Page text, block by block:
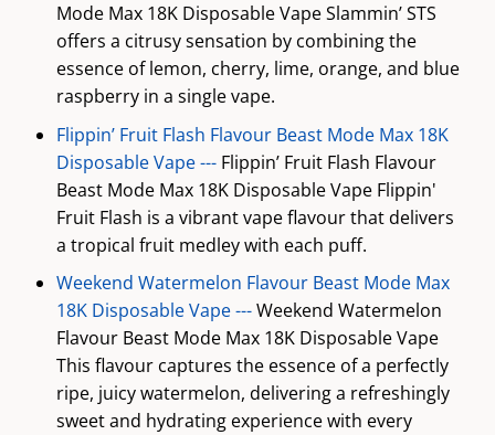
Mode Max 18K Disposable Vape Slammin’ STS
offers a citrusy sensation by combining the
essence of lemon, cherry, lime, orange, and blue
raspberry in a single vape.
Flippin’ Fruit Flash Flavour Beast Mode Max 18K
Disposable Vape --- Flippin’ Fruit Flash Flavour
Beast Mode Max 18K Disposable Vape Flippin'
Fruit Flash is a vibrant vape flavour that delivers
a tropical fruit medley with each puff.
Weekend Watermelon Flavour Beast Mode Max
18K Disposable Vape ---Weekend Watermelon
Flavour Beast Mode Max 18K Disposable Vape
This flavour captures the essence of a perfectly
ripe, juicy watermelon, delivering a refreshingly
sweet and hydrating experience with every